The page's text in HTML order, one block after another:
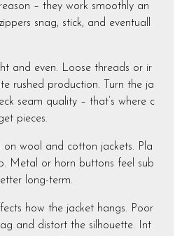
– they work smoothly an
snag, stick, and eventuall
and even. Loose threads or ir
rushed production. Turn the ja
seam quality – that’s where c
pieces.
on wool and cotton jackets. Pla
Metal or horn buttons feel sub
long-term.
how the jacket hangs. Poor
and distort the silhouette. Int